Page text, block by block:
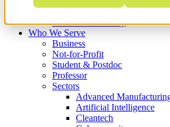
Canadian Economy
Who We Serve
Business
Not-for-Profit
Student & Postdoc
Professor
Sectors
Advanced
Artificial Intelligence
Cleantech